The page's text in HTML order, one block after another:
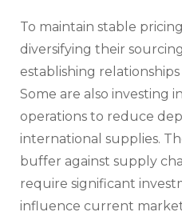
To maintain stable
diversifying their
establishing
Some are also investing
operations to reduce
international supplies.
buffer against supply
require significant
influence current